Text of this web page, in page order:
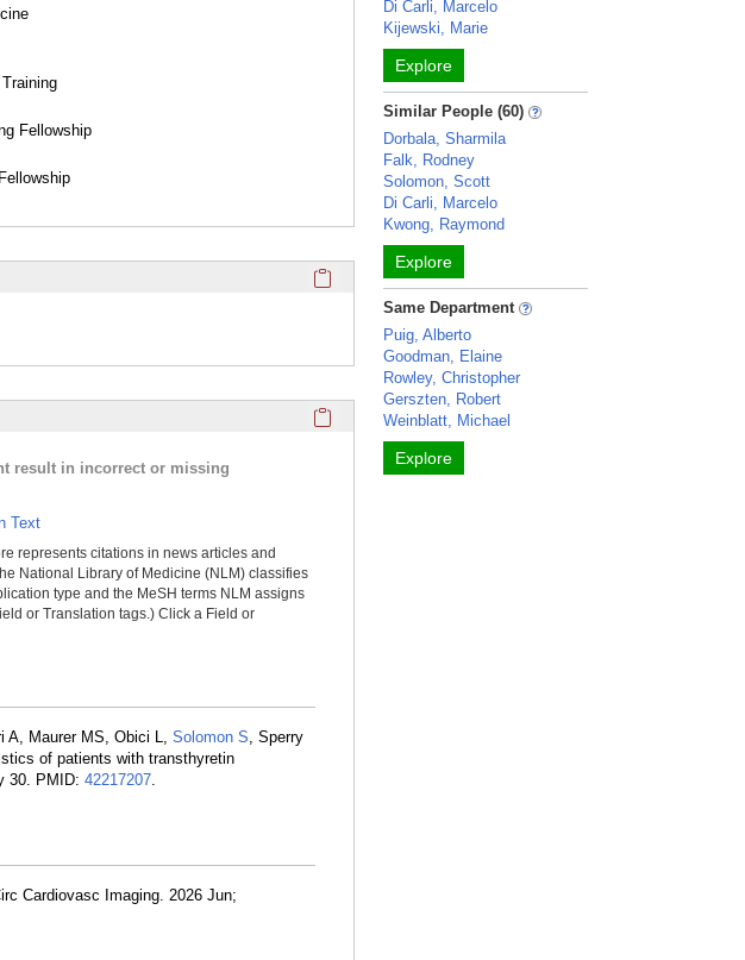
Fellowship
Click here to copy the 'keywords' Profile section URL to
Click here to copy the 'selected publications' Profile
result in incorrect or missing
Text
represents citations in news articles and
National Library of Medicine (NLM) classifies
type and the MeSH terms NLM assigns
or Translation tags.) Click a Field or
A, Maurer MS, Obici L, Solomon S, Sperry
of patients with transthyretin
30. PMID: 42217207.
Cardiovasc Imaging. 2026 Jun;
Di Carli, Marcelo
Kijewski, Marie
Explore
Similar People (60)
Dorbala, Sharmila
Falk, Rodney
Solomon, Scott
Di Carli, Marcelo
Kwong, Raymond
Explore
Same Department
Puig, Alberto
Goodman, Elaine
Rowley, Christopher
Gerszten, Robert
Weinblatt, Michael
Explore